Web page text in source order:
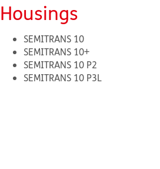
Housings
SEMITRANS 10
SEMITRANS 10+
SEMITRANS 10 P2
SEMITRANS 10 P3L